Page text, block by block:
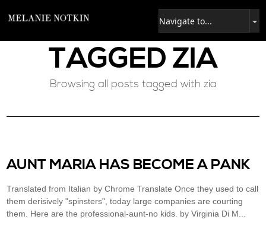
TAGGED ZIA
Browsing all posts tagged with zia
AUNT MARIA HAS BECOME A PANK
Translated from Italian by Chrome Translate Once they used to call
them derisively "spinsters", today large companies are courting
them. Here are the professional-aunt-no kids. by Virginia Di M...